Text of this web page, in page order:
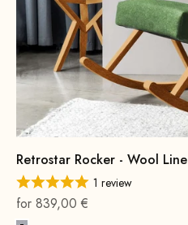
Retrostar Rocker - Wool Line
1 review
On sale
for 839,00 €